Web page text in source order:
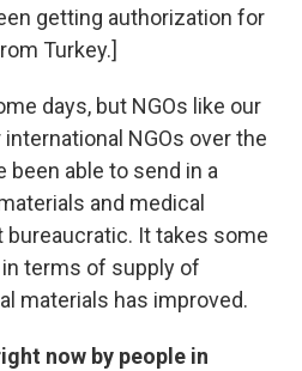
getting authorization for
Turkey.]
days, but NGOs like our
NGOs over the
been able to send in a
and medical
bureaucratic. It takes some
terms of supply of
materials has improved.
now by people in